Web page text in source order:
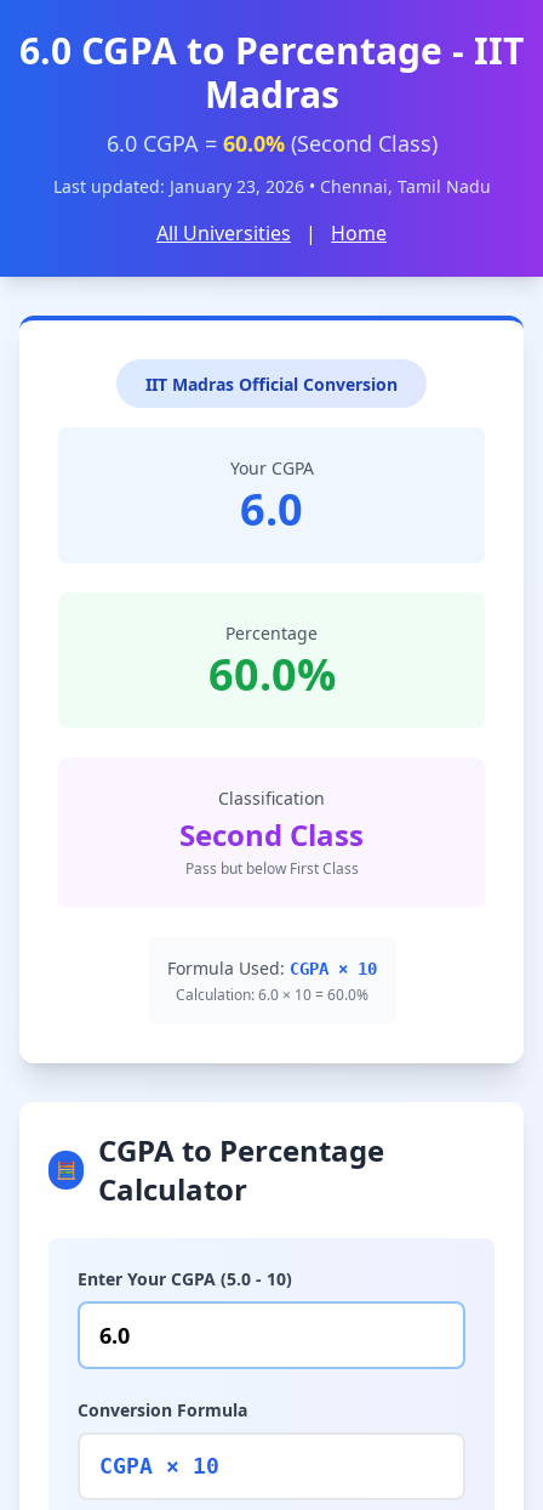
6.0 CGPA to Percentage - IIT
Madras
6.0 CGPA = 60.0%(Second Class)
Last updated: January 23, 2026 • Chennai, Tamil Nadu
All Universities | Home
IIT Madras Official Conversion
Your CGPA
6.0
Percentage
60.0%
Classification
Second Class
Pass but below First Class
Formula Used: CGPA × 10
Calculation: 6.0 × 10 = 60.0%
🧮
CGPA to Percentage
Calculator
Enter Your CGPA (5.0 - 10)
Conversion Formula
CGPA × 10